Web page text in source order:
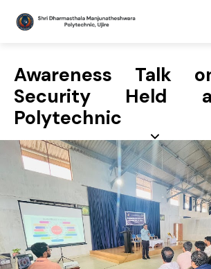
Awareness Talk
Security Held
Polytechnic